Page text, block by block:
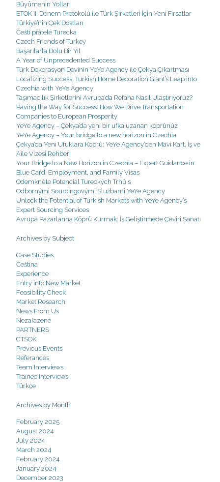
Büyümenin Yolları
ETOK II. Dönem Protokolü ile Türk Şirketleri İçin Yeni Fırsatlar
Türkiye’nin Çek Dostları
Čeští přátelé Turecka
Czech Friends of Turkey
Başarılarla Dolu Bir Yıl
A Year of Unprecedented Success
Türk Dekorasyon Devinin YeYe Agency ile Çekya Çıkartması
Localizing Success: Turkish Home Decoration Giant’s Leap into
Czechia with YeYe Agency
Taşımacılık Şirketlerini Avrupa’da Refaha Nasıl Ulaştırıyoruz?
Paving the Way for Success: How We Drive Transportation
Companies to European Prosperity
YeYe Agency – Çekya’da yeni bir ufka uzanan köprünüz
YeYe Agency – Your bridge to a new horizon in Czechia
Çekya’da Yeni Ufuklara Köprü: YeYe Agency’den Mavi Kart, İş ve
Aile Vizesi Rehberi
Your Bridge to a New Horizon in Czechia – Expert Guidance in
Blue Card, Employment, and Family Visas
Odemkněte Potenciál Tureckých Trhů s
Odbornými Sourcingovými Službami YeYe Agency
Unlock the Potential of Turkish Markets with YeYe Agency’s
Expert Sourcing Services
Avrupa Pazarlarına Köprü Kurmak: İş Geliştirmede Çeviri Sanatı
Archives by Subject
Case Studies
Čeština
Experience
Entry into New Market
Feasibility Check
Market Research
News From Us
Nezařazené
PARTNERS
CTSOK
Previous Events
Referances
Team Interviews
Trainee Interviews
Türkçe
Archives by Month
February 2025
August 2024
July 2024
March 2024
February 2024
January 2024
December 2023